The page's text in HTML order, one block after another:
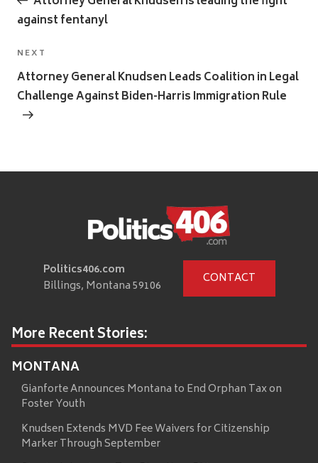
against fentanyl
Next
Post
NEXT
Attorney General Knudsen Leads Coalition in Legal
Challenge Against Biden-Harris Immigration Rule
Politics406.com
Billings, Montana 59106
CONTACT
More Recent Stories:
MONTANA
Gianforte Announces Montana to End Orphan Tax on
Foster Youth
Knudsen Extends MVD Fee Waivers for Citizenship
Marker Through September